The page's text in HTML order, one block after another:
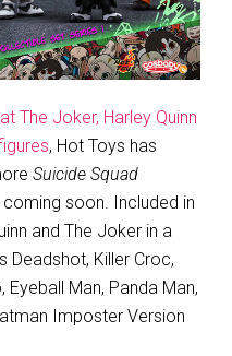
The Joker, Harley Quinn
, Hot Toys has
Suicide Squad
soon. Included in
and The Joker in a
Deadshot, Killer Croc,
Eyeball Man, Panda Man,
Imposter Version